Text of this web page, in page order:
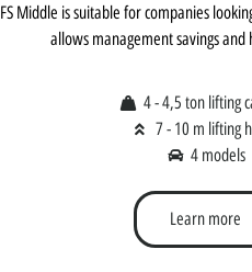
FS Middle is suitable for companies
allows management savings
4 - 4,5 ton lifting
7 - 10 m lifting
4 models
Learn more